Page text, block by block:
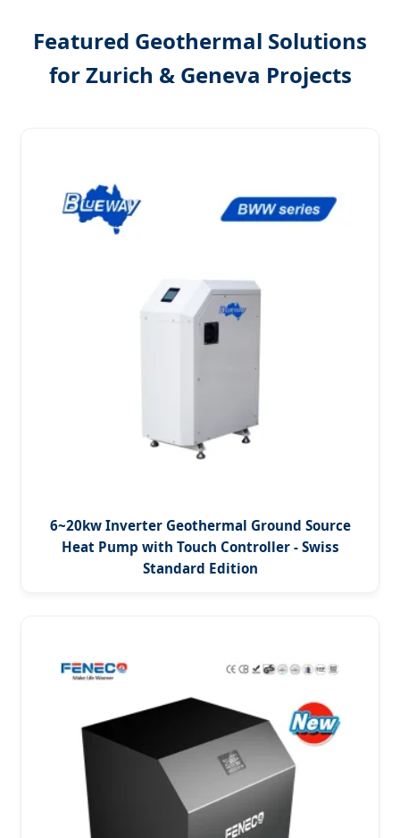
Featured Geothermal Solutions
for Zurich & Geneva Projects
6~20kw Inverter Geothermal Ground Source
Heat Pump with Touch Controller - Swiss
Standard Edition